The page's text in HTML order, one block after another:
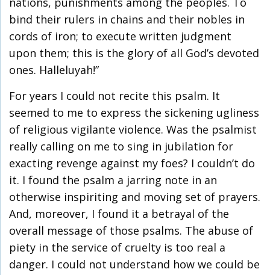
bind their rulers in chains and their nobles in
cords of iron; to execute written judgment
upon them; this is the glory of all God’s devoted
ones. Halleluyah!”
For years I could not recite this psalm. It
seemed to me to express the sickening ugliness
of religious vigilante violence. Was the psalmist
really calling on me to sing in jubilation for
exacting revenge against my foes? I couldn’t do
it. I found the psalm a jarring note in an
otherwise inspiriting and moving set of prayers.
And, moreover, I found it a betrayal of the
overall message of those psalms. The abuse of
piety in the service of cruelty is too real a
danger. I could not understand how we could be